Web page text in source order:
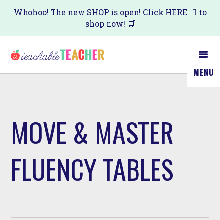
Skip
main
content
Whohoo! The new SHOP is open! Click HERE
to
shop now! 🛒
MENU
MOVE & MASTER
FLUENCY TABLES